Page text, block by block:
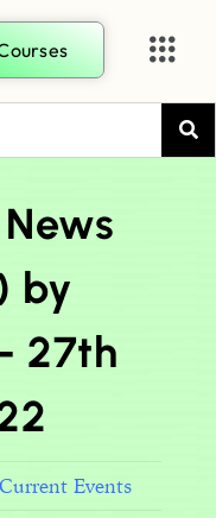
by
27th
Events